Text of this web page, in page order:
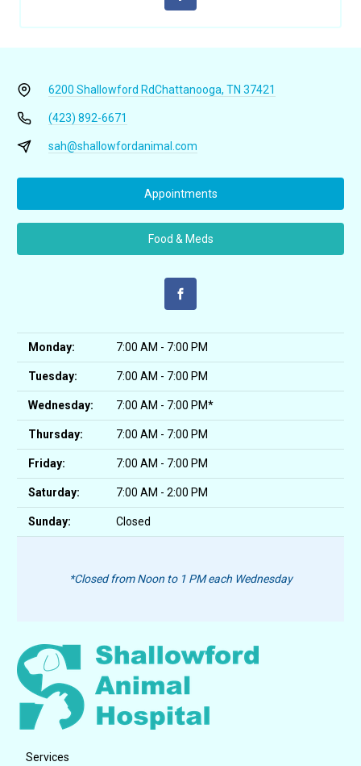
6200 Shallowford RdChattanooga, TN 37421
(423) 892-6671
sah@shallowfordanimal.com
Appointments
Food & Meds
Monday: 7:00 AM - 7:00 PM
Tuesday: 7:00 AM - 7:00 PM
Wednesday: 7:00 AM - 7:00 PM*
Thursday: 7:00 AM - 7:00 PM
Friday: 7:00 AM - 7:00 PM
Saturday: 7:00 AM - 2:00 PM
Sunday: Closed
*Closed from Noon to 1 PM each Wednesday
Services